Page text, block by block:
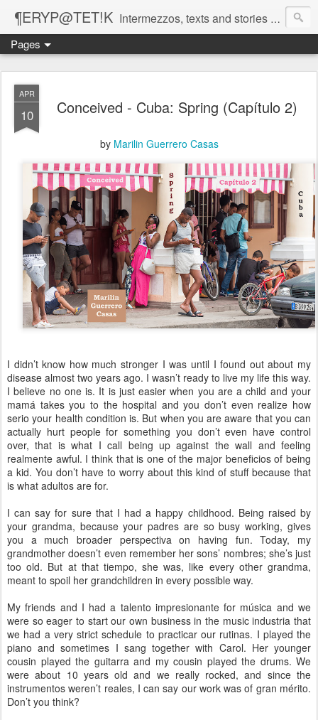
¶ERYP@TET!K Intermezzos, texts and stories on our evolving peripatetic age
Pages
APR
10 Conceived - Cuba: Spring (Capítulo 2)
by Marilin Guerrero Casas
I didn’t know how much stronger I was until I found out about my
disease almost two years ago. I wasn’t ready to live my life this way.
I believe no one is. It is just easier when you are a child and your
mamá takes you to the hospital and you don’t even realize how
serio your health condition is. But when you are aware that you can
actually hurt people for something you don’t even have control
over, that is what I call being up against the wall and feeling
realmente awful. I think that is one of the major beneficios of being
a kid. You don’t have to worry about this kind of stuff because that
is what adultos are for.
I can say for sure that I had a happy childhood. Being raised by
your grandma, because your padres are so busy working, gives
you a much broader perspectiva on having fun. Today, my
grandmother doesn’t even remember her sons’ nombres; she’s just
too old. But at that tiempo, she was, like every other grandma,
meant to spoil her grandchildren in every possible way.
My friends and I had a talento impresionante for música and we
were so eager to start our own business in the music industria that
we had a very strict schedule to practicar our rutinas. I played the
piano and sometimes I sang together with Carol. Her younger
cousin played the guitarra and my cousin played the drums. We
were about 10 years old and we really rocked, and since the
instrumentos weren’t reales, I can say our work was of gran mérito.
Don’t you think?